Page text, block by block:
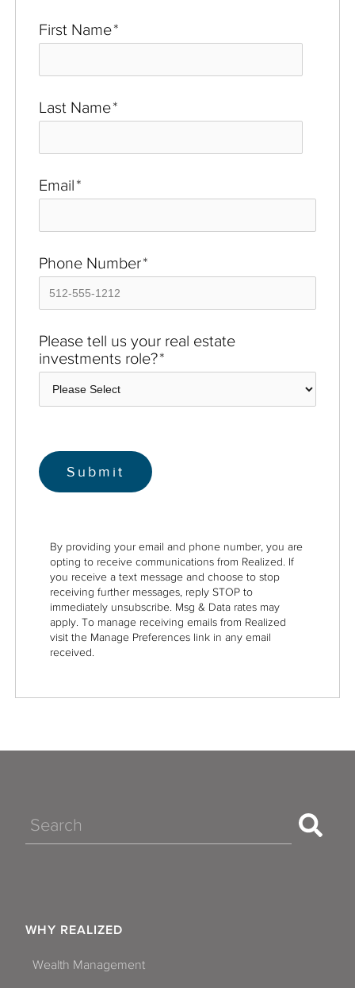
First Name*
Last Name*
Email*
Phone Number*
Please tell us your real estate
investments role?*
By providing your email and phone number, you are
opting to receive communications from Realized. If
you receive a text message and choose to stop
receiving further messages, reply STOP to
immediately unsubscribe. Msg & Data rates may
apply. To manage receiving emails from Realized
visit the Manage Preferences link in any email
received.
Search
WHY REALIZED
Wealth Management